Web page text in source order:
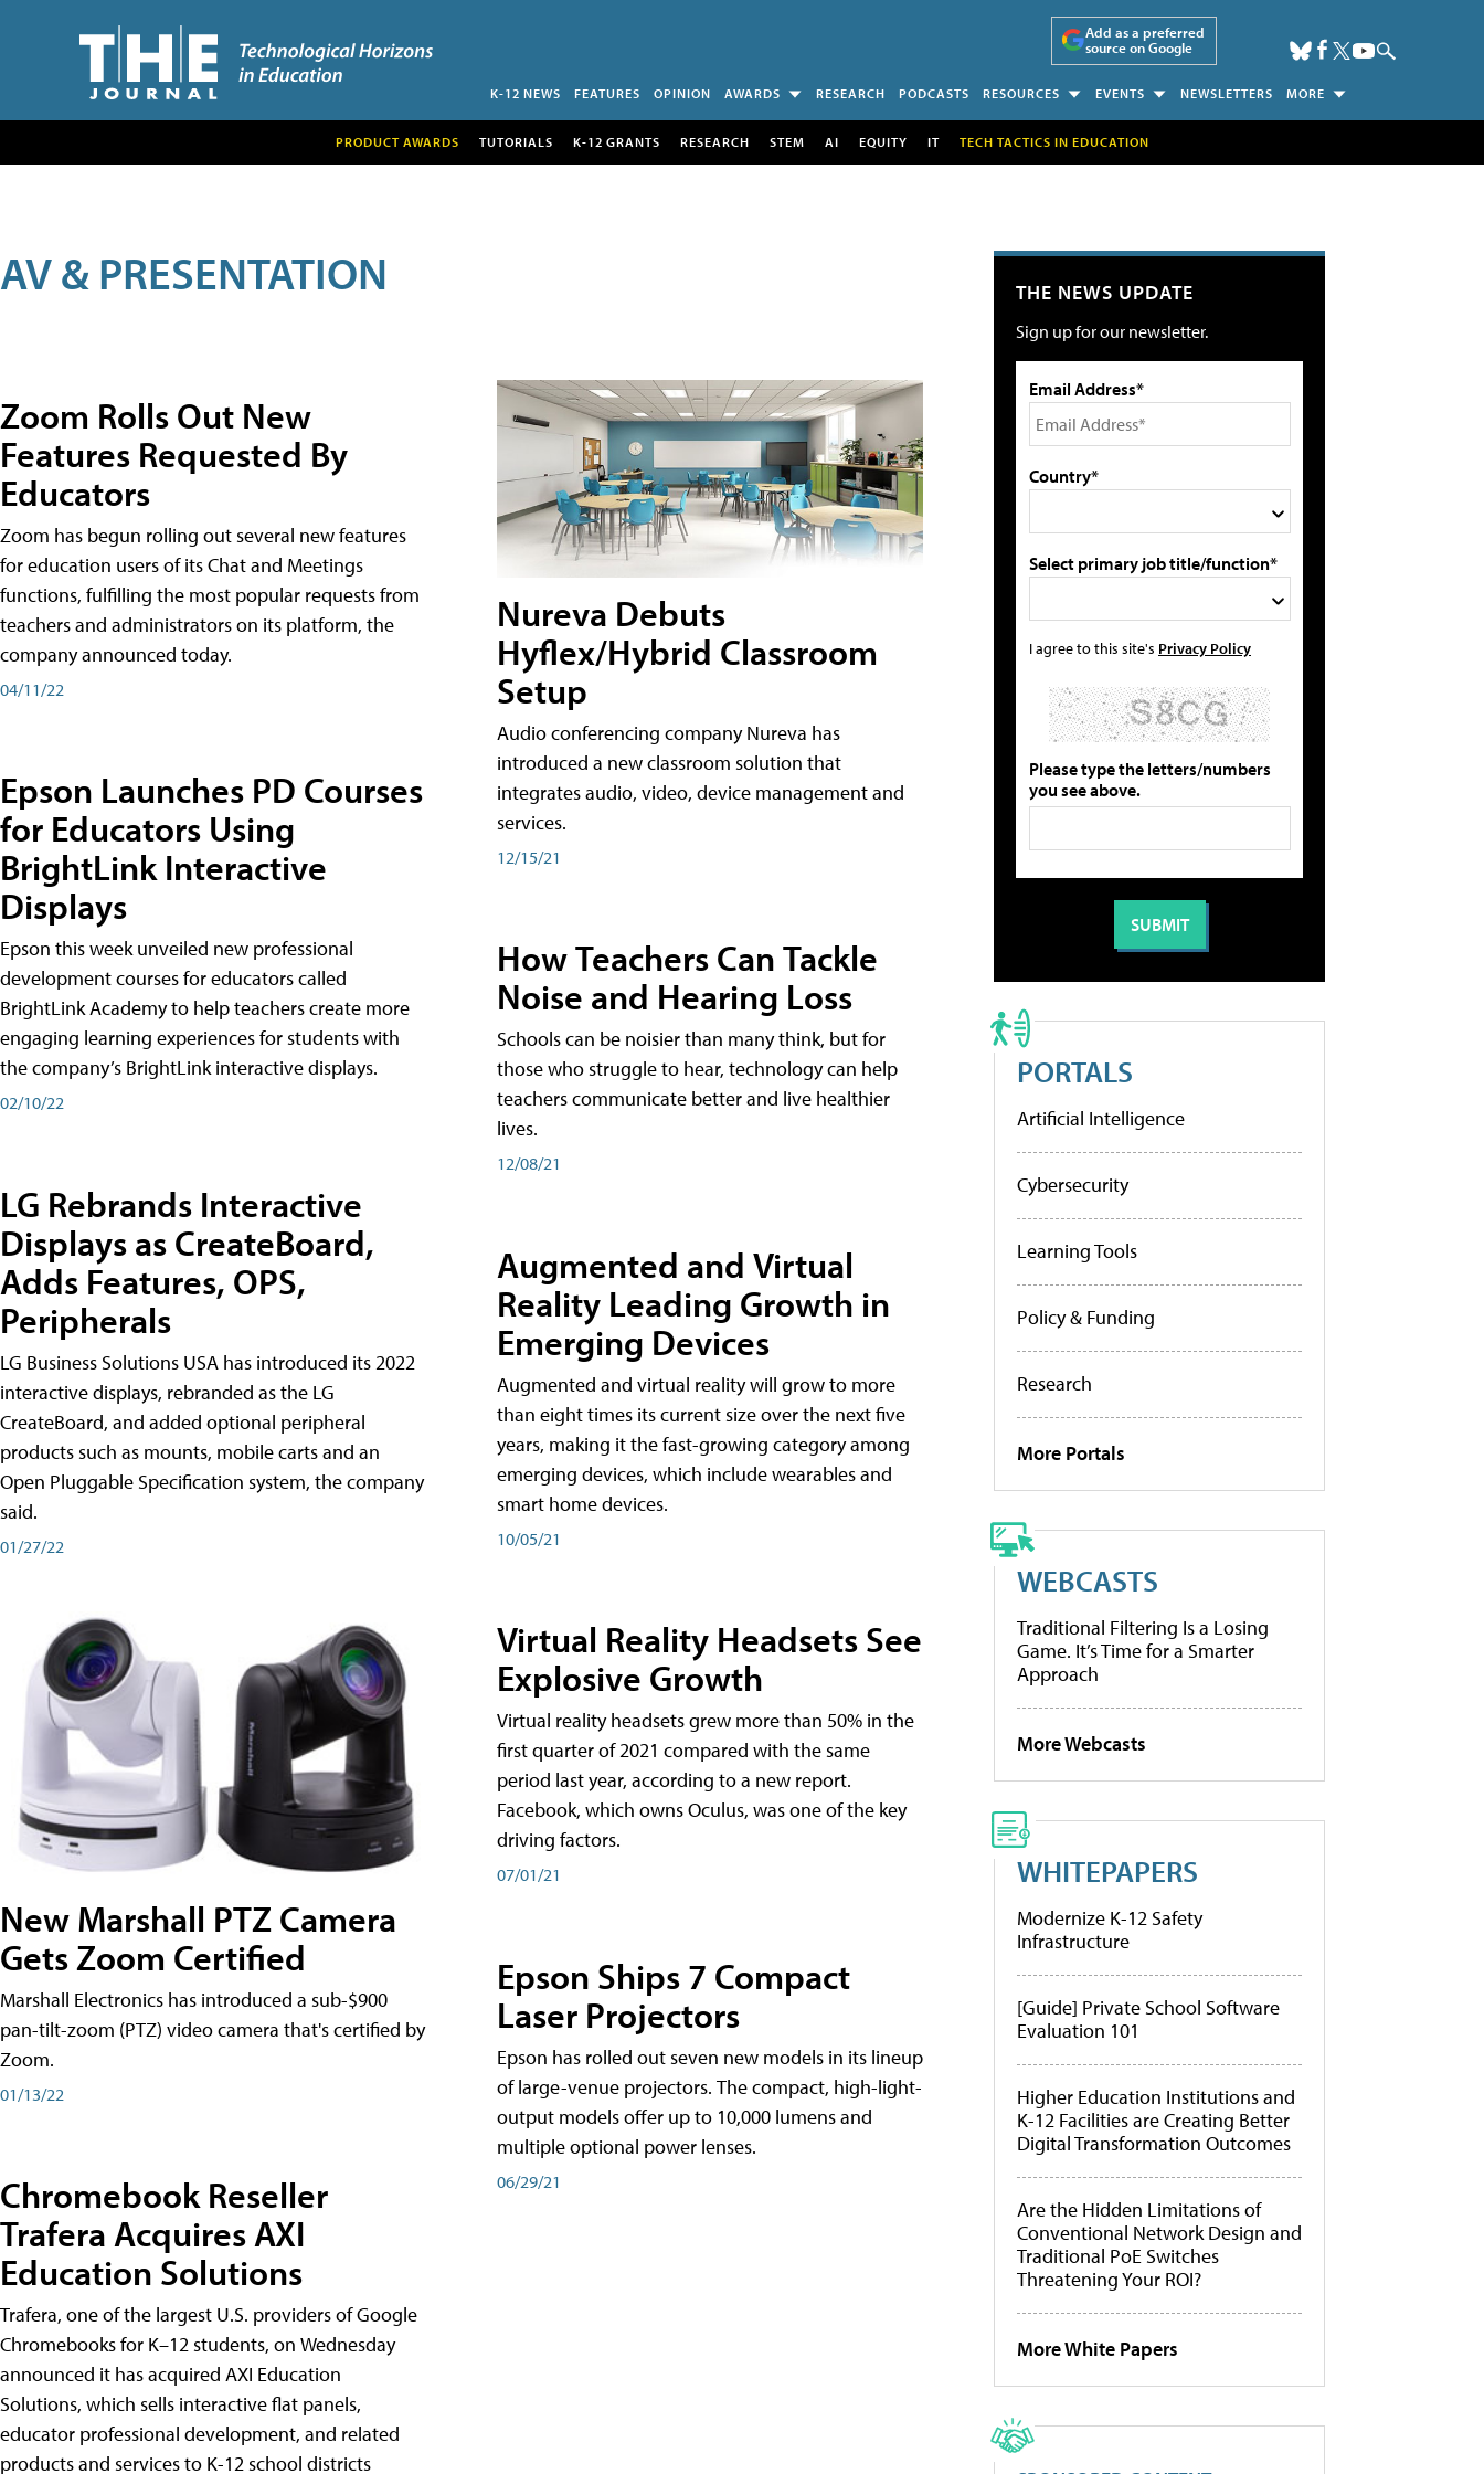
Add as a preferred
source on Google
K-12 NEWS FEATURES OPINION AWARDS RESEARCH PODCASTS RESOURCES EVENTS NEWSLETTERS MORE
PRODUCT AWARDS TUTORIALS K-12 GRANTS RESEARCH STEM AI EQUITY IT TECH TACTICS IN EDUCATION
AV & PRESENTATION
Zoom Rolls Out New
Features Requested By
Educators
Zoom has begun rolling out several new features
for education users of its Chat and Meetings
functions, fulfilling the most popular requests from
teachers and administrators on its platform, the
company announced today.
04/11/22
Epson Launches PD Courses
for Educators Using
BrightLink Interactive
Displays
Epson this week unveiled new professional
development courses for educators called
BrightLink Academy to help teachers create more
engaging learning experiences for students with
the company’s BrightLink interactive displays.
02/10/22
LG Rebrands Interactive
Displays as CreateBoard,
Adds Features, OPS,
Peripherals
LG Business Solutions USA has introduced its 2022
interactive displays, rebranded as the LG
CreateBoard, and added optional peripheral
products such as mounts, mobile carts and an
Open Pluggable Specification system, the company
said.
01/27/22
New Marshall PTZ Camera
Gets Zoom Certified
Marshall Electronics has introduced a sub-$900
pan-tilt-zoom (PTZ) video camera that's certified by
Zoom.
01/13/22
Chromebook Reseller
Trafera Acquires AXI
Education Solutions
Trafera, one of the largest U.S. providers of Google
Chromebooks for K–12 students, on Wednesday
announced it has acquired AXI Education
Solutions, which sells interactive flat panels,
educator professional development, and related
products and services to K-12 school districts
Nureva Debuts
Hyflex/Hybrid Classroom
Setup
Audio conferencing company Nureva has
introduced a new classroom solution that
integrates audio, video, device management and
services.
12/15/21
How Teachers Can Tackle
Noise and Hearing Loss
Schools can be noisier than many think, but for
those who struggle to hear, technology can help
teachers communicate better and live healthier
lives.
12/08/21
Augmented and Virtual
Reality Leading Growth in
Emerging Devices
Augmented and virtual reality will grow to more
than eight times its current size over the next five
years, making it the fast-growing category among
emerging devices, which include wearables and
smart home devices.
10/05/21
Virtual Reality Headsets See
Explosive Growth
Virtual reality headsets grew more than 50% in the
first quarter of 2021 compared with the same
period last year, according to a new report.
Facebook, which owns Oculus, was one of the key
driving factors.
07/01/21
Epson Ships 7 Compact
Laser Projectors
Epson has rolled out seven new models in its lineup
of large-venue projectors. The compact, high-light-
output models offer up to 10,000 lumens and
multiple optional power lenses.
06/29/21
THE NEWS UPDATE
Sign up for our newsletter.
Email Address*
Country*
Select primary job title/function*
I agree to this site's Privacy Policy
Please type the letters/numbers
you see above.
PORTALS
Artificial Intelligence
Cybersecurity
Learning Tools
Policy & Funding
Research
More Portals
WEBCASTS
Traditional Filtering Is a Losing
Game. It’s Time for a Smarter
Approach
More Webcasts
WHITEPAPERS
Modernize K-12 Safety
Infrastructure
[Guide] Private School Software
Evaluation 101
Higher Education Institutions and
K-12 Facilities are Creating Better
Digital Transformation Outcomes
Are the Hidden Limitations of
Conventional Network Design and
Traditional PoE Switches
Threatening Your ROI?
More White Papers